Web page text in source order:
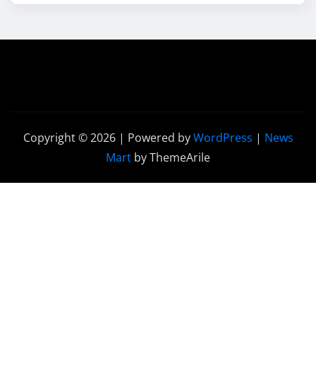
Copyright © 2026 | Powered byWordPress | News
Mart by ThemeArile